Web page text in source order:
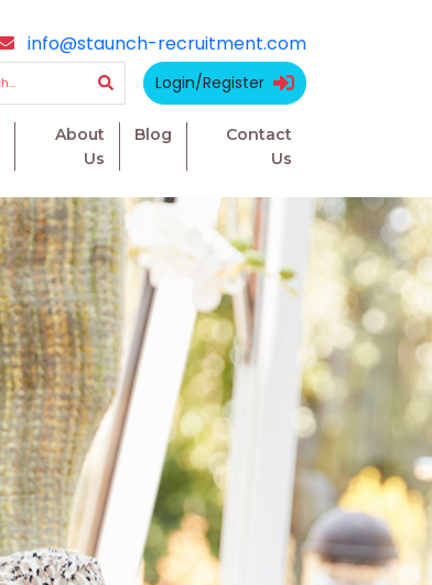
info@staunch-recruitment.com
Login/Register
About
Us
Blog
Contact
Us